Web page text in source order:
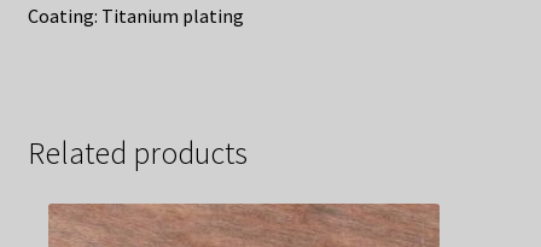
Coating: Titanium plating
Related products